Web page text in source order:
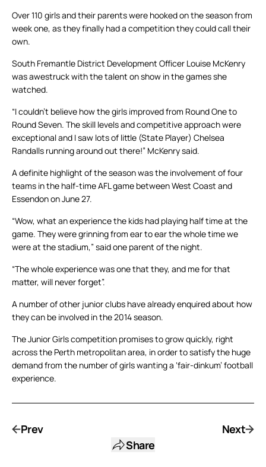
Over 110 girls and their parents were hooked on the season from
week one, as they finally had a competition they could call their
own.
South Fremantle District Development Officer Louise McKenry
was awestruck with the talent on show in the games she
watched.
“I couldn’t believe how the girls improved from Round One to
Round Seven. The skill levels and competitive approach were
exceptional and I saw lots of little (State Player) Chelsea
Randalls running around out there!” McKenry said.
A definite highlight of the season was the involvement of four
teams in the half-time AFL game between West Coast and
Essendon on June 27.
“Wow, what an experience the kids had playing half time at the
game. They were grinning from ear to ear the whole time we
were at the stadium,” said one parent of the night.
“The whole experience was one that they, and me for that
matter, will never forget”.
A number of other junior clubs have already enquired about how
they can be involved in the 2014 season.
The Junior Girls competition promises to grow quickly, right
across the Perth metropolitan area, in order to satisfy the huge
demand from the number of girls wanting a ‘fair-dinkum’ football
experience.
Prev
Share
Next